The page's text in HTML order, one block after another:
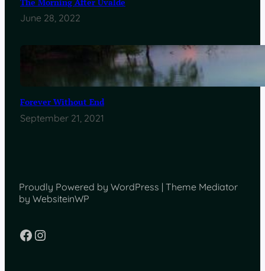
The Morning After Uvalde
June 28, 2022
Forever Without End
September 21, 2021
Proudly Powered by WordPress | Theme Mediator
by WebsiteinWP
Facebook
Instagram